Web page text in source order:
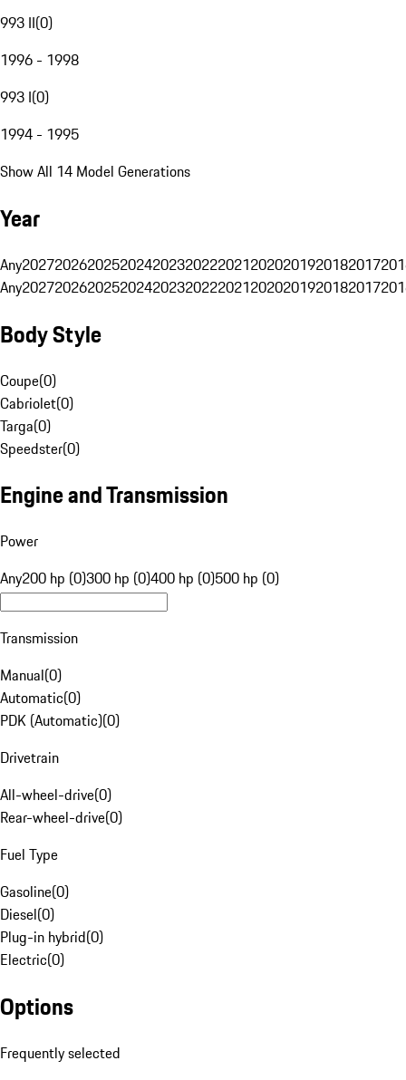
993 II(0)
1996 - 1998
993 I(0)
1994 - 1995
Show All 14 Model Generations
Year
Any20272026202520242023202220212020201920182017
Any20272026202520242023202220212020201920182017
Body Style
Coupe(0)
Cabriolet(0)
Targa(0)
Speedster(0)
Engine and Transmission
Power
Any200 hp (0)300 hp (0)400 hp (0)500 hp (0)
Transmission
Manual(0)
Automatic(0)
PDK (Automatic)(0)
Drivetrain
All-wheel-drive(0)
Rear-wheel-drive(0)
Fuel Type
Gasoline(0)
Diesel(0)
Plug-in hybrid(0)
Electric(0)
Options
Frequently selected